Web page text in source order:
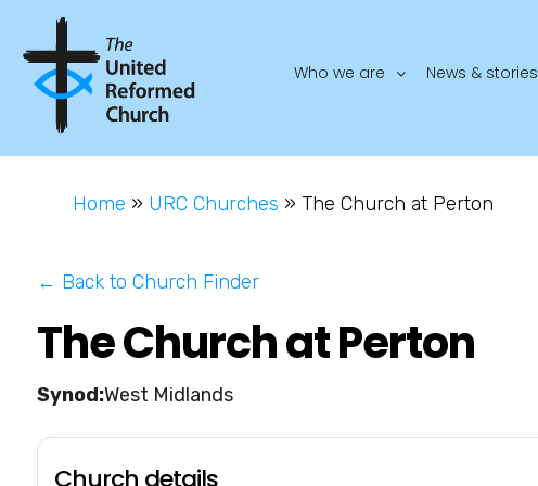
Who we are News & stories
Home » URC Churches » The Church at Perton
← Back to Church Finder
The Church at Perton
West Midlands
Church details